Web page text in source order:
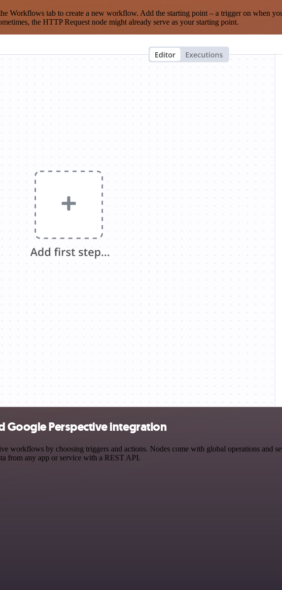
Workflows tab to create a new workflow. Add the starting point – a trigger on when
the HTTP Request node might already serve as your starting point.
Google Perspective integration
workflows by choosing triggers and actions. Nodes come with global operations and
from any app or service with a REST API.